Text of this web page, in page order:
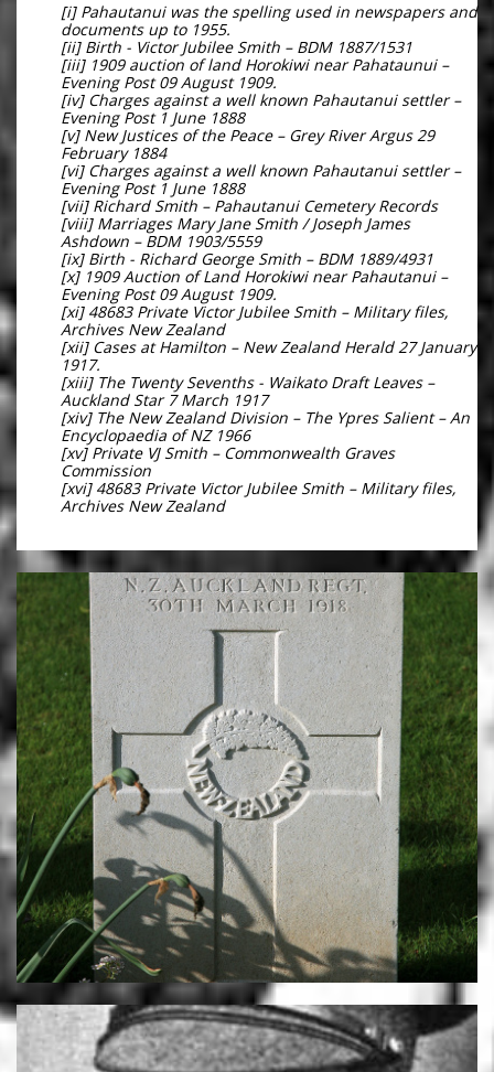
[i] Pahautanui was the spelling used in newspapers and
documents up to 1955.
[ii] Birth - Victor Jubilee Smith – BDM 1887/1531
[iii] 1909 auction of land Horokiwi near Pahataunui –
Evening Post 09 August 1909.
[iv] Charges against a well known Pahautanui settler –
Evening Post 1 June 1888
[v] New Justices of the Peace – Grey River Argus 29
February 1884
[vi] Charges against a well known Pahautanui settler –
Evening Post 1 June 1888
[vii] Richard Smith – Pahautanui Cemetery Records
[viii] Marriages Mary Jane Smith / Joseph James
Ashdown – BDM 1903/5559
[ix] Birth - Richard George Smith – BDM 1889/4931
[x] 1909 Auction of Land Horokiwi near Pahautanui –
Evening Post 09 August 1909.
[xi] 48683 Private Victor Jubilee Smith – Military files,
Archives New Zealand
[xii] Cases at Hamilton – New Zealand Herald 27 January
1917.
[xiii] The Twenty Sevenths - Waikato Draft Leaves –
Auckland Star 7 March 1917
[xiv] The New Zealand Division – The Ypres Salient – An
Encyclopaedia of NZ 1966
[xv] Private VJ Smith – Commonwealth Graves
Commission
[xvi] 48683 Private Victor Jubilee Smith – Military files,
Archives New Zealand